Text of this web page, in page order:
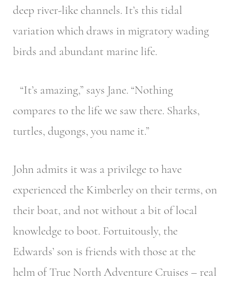
deep river-like channels. It’s this tidal
variation which draws in migratory wading
birds and abundant marine life.
“It’s amazing,” says Jane. “Nothing
compares to the life we saw there. Sharks,
turtles, dugongs, you name it.”
John admits it was a privilege to have
experienced the Kimberley on their terms, on
their boat, and not without a bit of local
knowledge to boot. Fortuitously, the
Edwards’ son is friends with those at the
helm of True North Adventure Cruises – real